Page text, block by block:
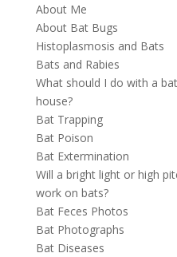
About Me
About Bat Bugs
Histoplasmosis and Bats
Bats and Rabies
What should I do with a
house?
Bat Trapping
Bat Poison
Bat Extermination
Will a bright light or high
work on bats?
Bat Feces Photos
Bat Photographs
Bat Diseases